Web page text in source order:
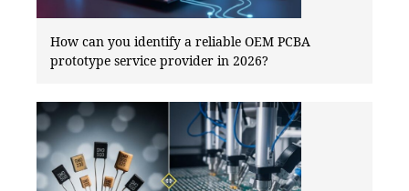
How can you identify a reliable OEM PCBA
prototype service provider in 2026?